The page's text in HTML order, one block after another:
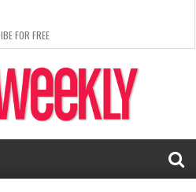
FOR FREE